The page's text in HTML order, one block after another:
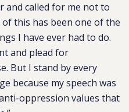
and called for me not to
this has been one of the
I have ever had to do.
and plead for
But I stand by every
because my speech was
oppression values that